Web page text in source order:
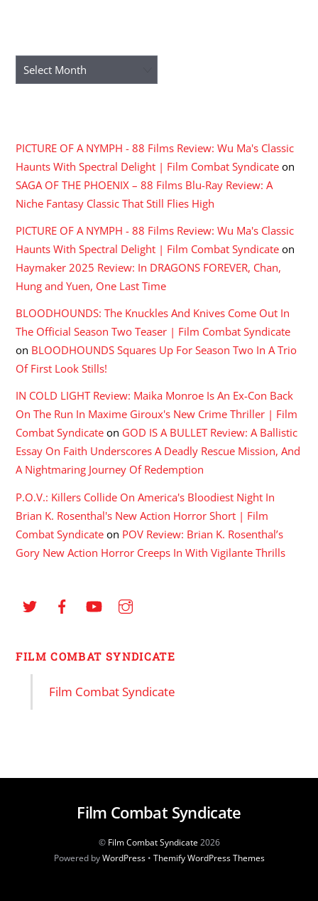
Archives
PICTURE OF A NYMPH - 88 Films Review: Wu Ma's Classic
Haunts With Spectral Delight | Film Combat Syndicate on
SAGA OF THE PHOENIX – 88 Films Blu-Ray Review: A
Niche Fantasy Classic That Still Flies High
PICTURE OF A NYMPH - 88 Films Review: Wu Ma's Classic
Haunts With Spectral Delight | Film Combat Syndicate on
Haymaker 2025 Review: In DRAGONS FOREVER, Chan,
Hung and Yuen, One Last Time
BLOODHOUNDS: The Knuckles And Knives Come Out In
The Official Season Two Teaser | Film Combat Syndicate
on BLOODHOUNDS Squares Up For Season Two In A Trio
Of First Look Stills!
IN COLD LIGHT Review: Maika Monroe Is An Ex-Con Back
On The Run In Maxime Giroux's New Crime Thriller | Film
Combat Syndicate on GOD IS A BULLET Review: A Ballistic
Essay On Faith Underscores A Deadly Rescue Mission, And
A Nightmaring Journey Of Redemption
P.O.V.: Killers Collide On America's Bloodiest Night In
Brian K. Rosenthal's New Action Horror Short | Film
Combat Syndicate on POV Review: Brian K. Rosenthal’s
Gory New Action Horror Creeps In With Vigilante Thrills
FILM COMBAT SYNDICATE
Film Combat Syndicate
Film Combat Syndicate
© Film Combat Syndicate2026
Powered byWordPress• Themify WordPress Themes